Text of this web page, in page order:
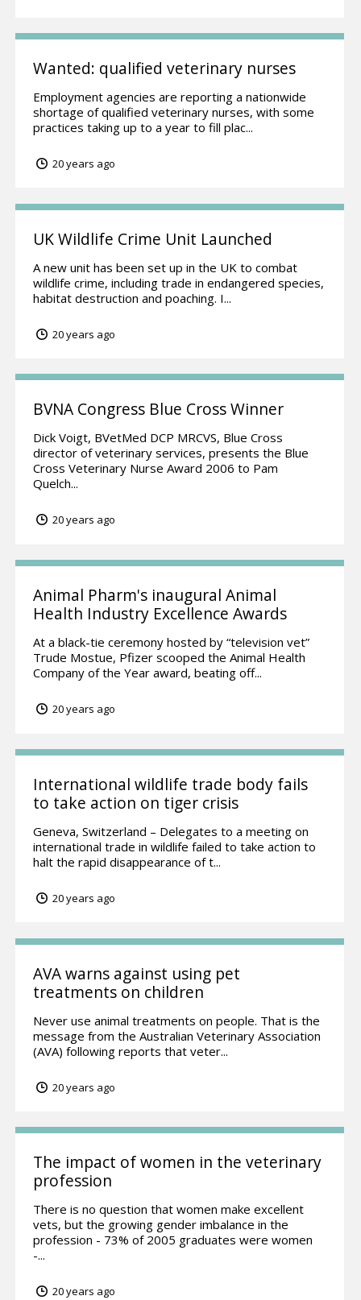
Wanted: qualified veterinary nurses
Employment agencies are reporting a nationwide
shortage of qualified veterinary nurses, with some
practices taking up to a year to fill plac...
20 years ago
UK Wildlife Crime Unit Launched
A new unit has been set up in the UK to combat
wildlife crime, including trade in endangered species,
habitat destruction and poaching. I...
20 years ago
BVNA Congress Blue Cross Winner
Dick Voigt, BVetMed DCP MRCVS, Blue Cross
director of veterinary services, presents the Blue
Cross Veterinary Nurse Award 2006 to Pam
Quelch...
20 years ago
Animal Pharm's inaugural Animal
Health Industry Excellence Awards
At a black-tie ceremony hosted by “television vet”
Trude Mostue, Pfizer scooped the Animal Health
Company of the Year award, beating off...
20 years ago
International wildlife trade body fails
to take action on tiger crisis
Geneva, Switzerland – Delegates to a meeting on
international trade in wildlife failed to take action to
halt the rapid disappearance of t...
20 years ago
AVA warns against using pet
treatments on children
Never use animal treatments on people. That is the
message from the Australian Veterinary Association
(AVA) following reports that veter...
20 years ago
The impact of women in the veterinary
profession
There is no question that women make excellent
vets, but the growing gender imbalance in the
profession - 73% of 2005 graduates were women
-...
20 years ago